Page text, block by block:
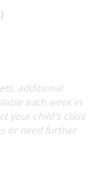
additional
each week in
your child's class
or need further